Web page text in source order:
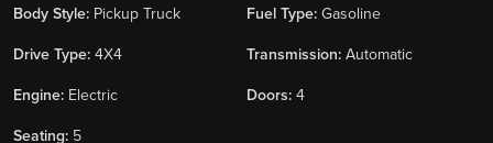
Body Style: Pickup Truck Fuel Type: Gasoline
Drive Type: 4X4 Transmission: Automatic
Engine: Electric Doors: 4
Seating: 5